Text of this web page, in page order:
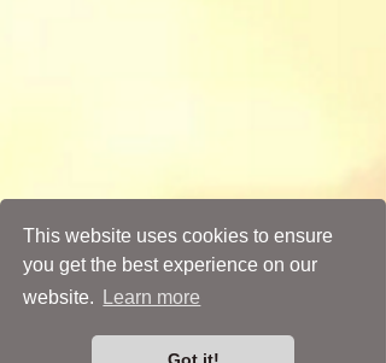
This website uses cookies to ensure
you get the best experience on our
website.
Learn more
Psychopomp Shrines
Round Cabochon Settings